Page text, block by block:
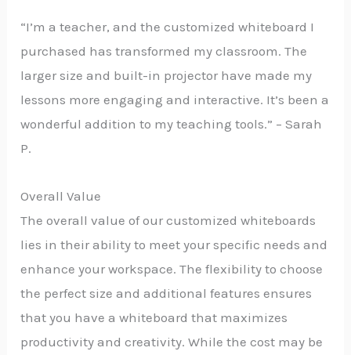
“I’m a teacher, and the customized whiteboard I
purchased has transformed my classroom. The
larger size and built-in projector have made my
lessons more engaging and interactive. It’s been a
wonderful addition to my teaching tools.” – Sarah
P.
Overall Value
The overall value of our customized whiteboards
lies in their ability to meet your specific needs and
enhance your workspace. The flexibility to choose
the perfect size and additional features ensures
that you have a whiteboard that maximizes
productivity and creativity. While the cost may be